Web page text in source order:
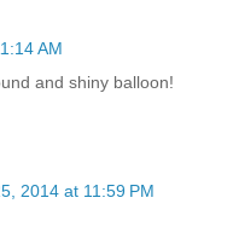
AM
and shiny balloon!
2014 at 11:59 PM